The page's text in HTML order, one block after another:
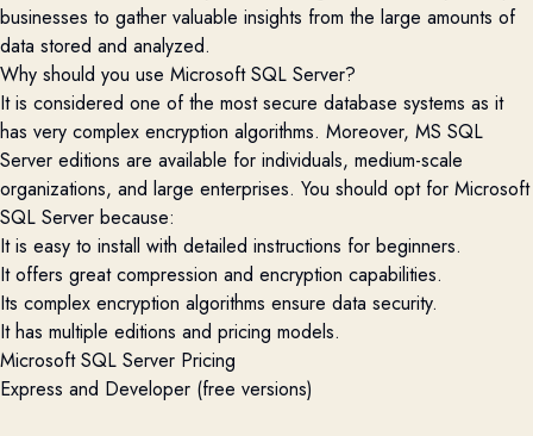
businesses to gather valuable insights from the large amounts of
data stored and analyzed.
Why should you use Microsoft SQL Server?
It is considered one of the most secure database systems as it
has very complex encryption algorithms. Moreover, MS SQL
Server editions are available for individuals, medium-scale
organizations, and large enterprises. You should opt for Microsoft
SQL Server because:
It is easy to install with detailed instructions for beginners.
It offers great compression and encryption capabilities.
Its complex encryption algorithms ensure data security.
It has multiple editions and pricing models.
Microsoft SQL Server Pricing
Express and Developer (free versions)